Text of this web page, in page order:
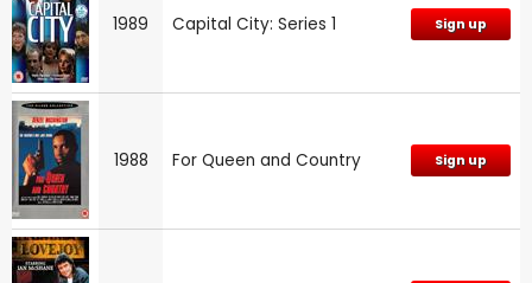
1989 Capital City: Series 1 Sign up
1988 For Queen and Country Sign up